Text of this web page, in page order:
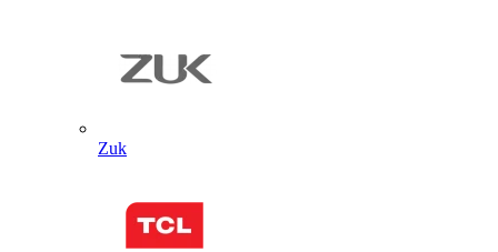
Zuk